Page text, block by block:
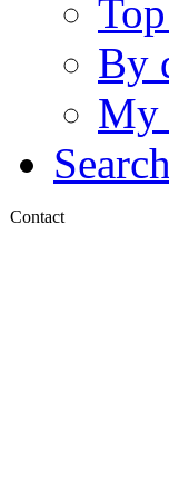
By
My
Search
Contact